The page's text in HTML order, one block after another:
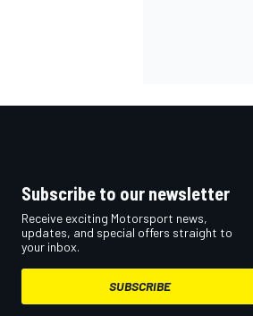
Subscribe to our newsletter
Receive exciting Motorsport news,
updates, and special offers straight to
your inbox.
SUBSCRIBE